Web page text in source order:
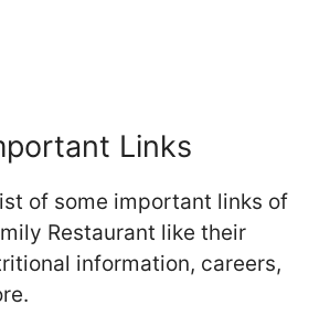
Links
of some important links of
Restaurant like their
information, careers,